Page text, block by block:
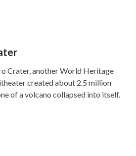
Crater, another World Heritage
created about 2.5 million
of a volcano collapsed into itself.